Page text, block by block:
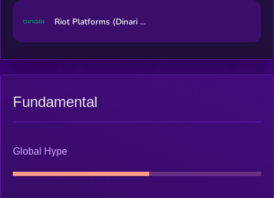
Riot Platforms (Dinari Tokenized Stock)
Fundamental
Global Hype